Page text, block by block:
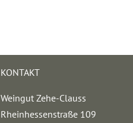
KONTAKT
Weingut Zehe-Clauss
Rheinhessenstraße 109